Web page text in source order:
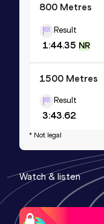
800 Metres
Result
1:44.35 NR
1500 Metres
Result
3:43.62
Competition
Birmingham
Birmingham
1500 Metres
Result
* Not legal
Watch & listen